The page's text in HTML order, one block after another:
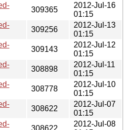
309365
2012-Jul-16
01:15
309256
2012-Jul-13
01:15
309143
2012-Jul-12
01:15
308898
2012-Jul-11
01:15
308778
2012-Jul-10
01:15
308622
2012-Jul-07
01:15
308622
2012-Jul-08